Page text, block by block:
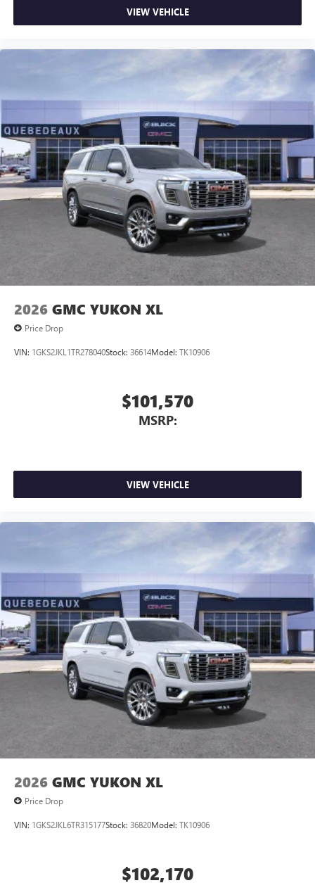
VIEW VEHICLE
2026 GMC YUKON XL
Price Drop
VIN: 1GKS2JKL1TR278040Stock: 36614Model: TK10906
$101,570
MSRP:
VIEW VEHICLE
2026 GMC YUKON XL
Price Drop
VIN: 1GKS2JKL6TR315177Stock: 36820Model: TK10906
$102,170